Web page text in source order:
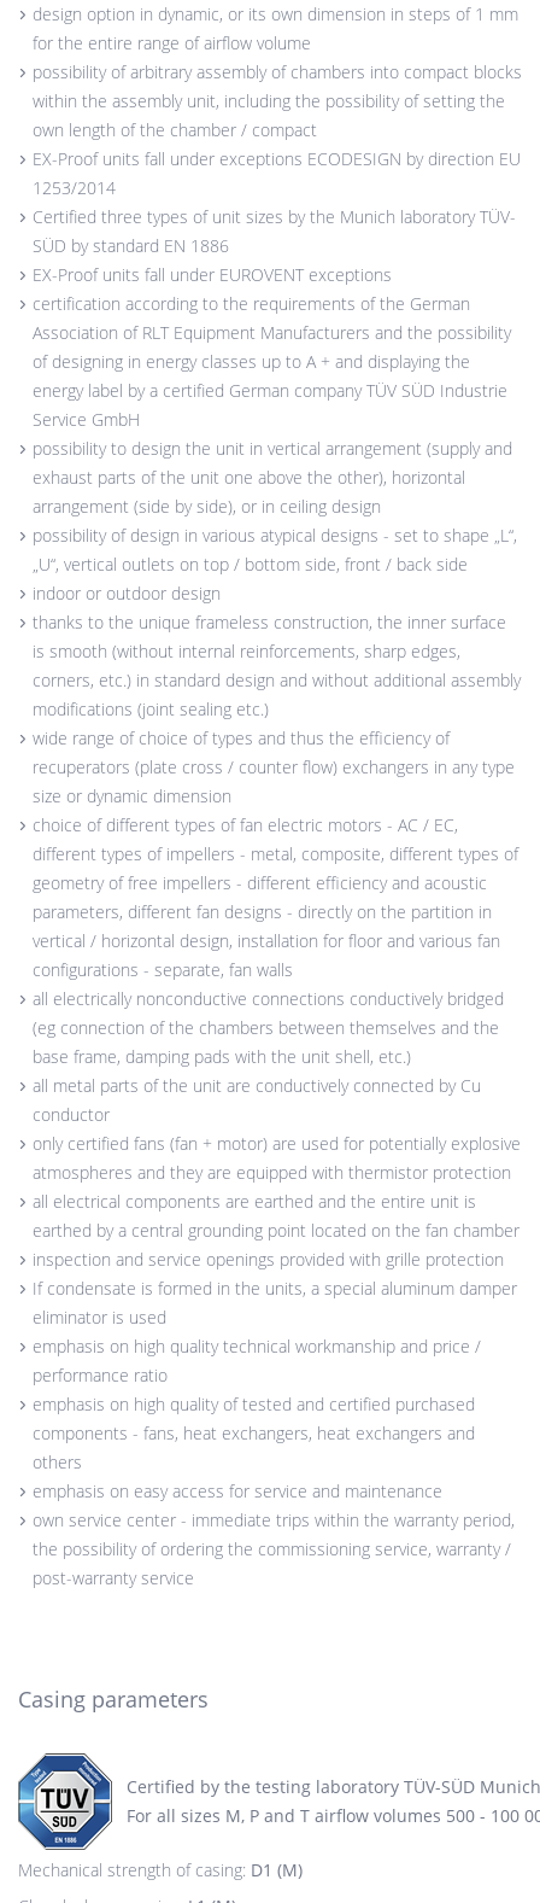
design option in dynamic, or its own dimension in steps of 1 mm
for the entire range of airflow volume
possibility of arbitrary assembly of chambers into compact blocks
within the assembly unit, including the possibility of setting the
own length of the chamber / compact
EX-Proof units fall under exceptions ECODESIGN by direction EU
1253/2014
Certified three types of unit sizes by the Munich laboratory TÜV-
SÜD by standard EN 1886
EX-Proof units fall under EUROVENT exceptions
certification according to the requirements of the German
Association of RLT Equipment Manufacturers and the possibility
of designing in energy classes up to A + and displaying the
energy label by a certified German company TÜV SÜD Industrie
Service GmbH
possibility to design the unit in vertical arrangement (supply and
exhaust parts of the unit one above the other), horizontal
arrangement (side by side), or in ceiling design
possibility of design in various atypical designs - set to shape „L“,
„U“, vertical outlets on top / bottom side, front / back side
indoor or outdoor design
thanks to the unique frameless construction, the inner surface
is smooth (without internal reinforcements, sharp edges,
corners, etc.) in standard design and without additional assembly
modifications (joint sealing etc.)
wide range of choice of types and thus the efficiency of
recuperators (plate cross / counter flow) exchangers in any type
size or dynamic dimension
choice of different types of fan electric motors - AC / EC,
different types of impellers - metal, composite, different types of
geometry of free impellers - different efficiency and acoustic
parameters, different fan designs - directly on the partition in
vertical / horizontal design, installation for floor and various fan
configurations - separate, fan walls
all electrically nonconductive connections conductively bridged
(eg connection of the chambers between themselves and the
base frame, damping pads with the unit shell, etc.)
all metal parts of the unit are conductively connected by Cu
conductor
only certified fans (fan + motor) are used for potentially explosive
atmospheres and they are equipped with thermistor protection
all electrical components are earthed and the entire unit is
earthed by a central grounding point located on the fan chamber
inspection and service openings provided with grille protection
If condensate is formed in the units, a special aluminum damper
eliminator is used
emphasis on high quality technical workmanship and price /
performance ratio
emphasis on high quality of tested and certified purchased
components - fans, heat exchangers, heat exchangers and
others
emphasis on easy access for service and maintenance
own service center - immediate trips within the warranty period,
the possibility of ordering the commissioning service, warranty /
post-warranty service
Casing parameters
Certified by the testing laboratory TÜV-SÜD
For all sizes M, P and T airflow volumes 500 - 100
Mechanical strength of casing: D1 (M)